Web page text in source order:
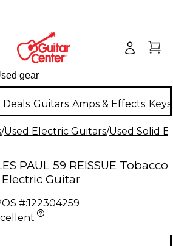
Deals Guitars Amps & Effects
/Used Electric Guitars/Used Solid
PAUL 59 REISSUE Tobacco
Guitar
#:122304259